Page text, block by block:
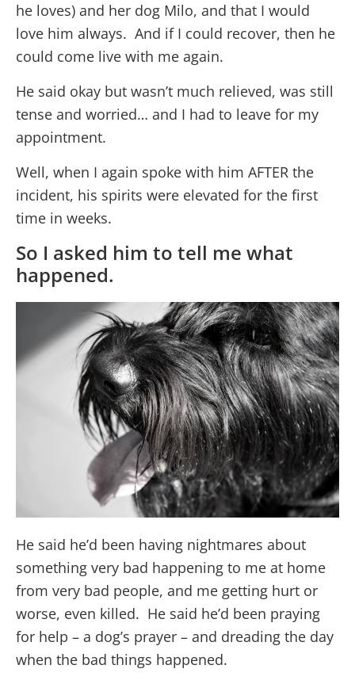
he loves) and her dog Milo, and that I would
love him always. And if I could recover, then he
could come live with me again.
He said okay but wasn’t much relieved, was still
tense and worried… and I had to leave for my
appointment.
Well, when I again spoke with him AFTER the
incident, his spirits were elevated for the first
time in weeks.
So I asked him to tell me what
happened.
He said he’d been having nightmares about
something very bad happening to me at home
from very bad people, and me getting hurt or
worse, even killed. He said he’d been praying
for help – a dog’s prayer – and dreading the day
when the bad things happened.